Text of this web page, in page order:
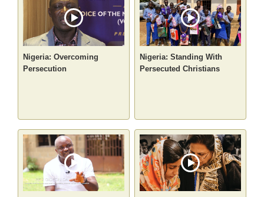
Nigeria: Overcoming
Persecution
Nigeria: Standing With
Persecuted Christians